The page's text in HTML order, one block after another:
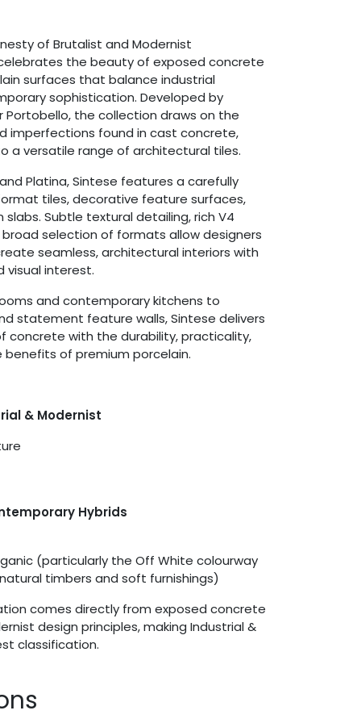
of Brutalist and Modernist
the beauty of exposed concrete
surfaces that balance industrial
sophistication. Developed by
Portobello, the collection draws on the
imperfections found in cast concrete,
a versatile range of architectural tiles.
Platina, Sintese features a carefully
tiles, decorative feature surfaces,
Subtle textural detailing, rich V4
selection of formats allow designers
seamless, architectural interiors with
visual interest.
and contemporary kitchens to
statement feature walls, Sintese delivers
concrete with the durability, practicality,
of premium porcelain.
& Modernist
Hybrids
(particularly the Off White colourway
timbers and soft furnishings)
comes directly from exposed concrete
design principles, making Industrial &
classification.